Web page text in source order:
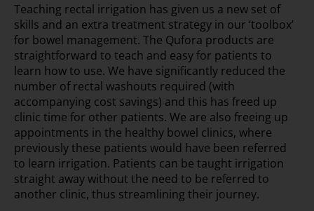
Teaching rectal irrigation has given us a new set of
skills and an extra treatment strategy in our ‘toolbox’
for bowel management. The Qufora products are
straightforward to teach and easy for patients to
learn how to use. We have significantly reduced the
number of rectal washouts required (with
accompanying cost savings) and this has freed up
clinic time for other patients. We are also freeing up
appointments in the healthy bowel clinics, where
previously these patients would have been referred
to learn irrigation. Patients can be taught irrigation
straight away without the need to be referred to
another clinic, thus streamlining their journey.